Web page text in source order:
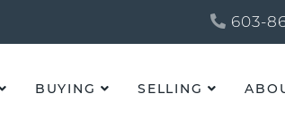
603-
BUYING SELLING